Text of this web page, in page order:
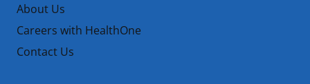
About Us
Careers with HealthOne
Contact Us